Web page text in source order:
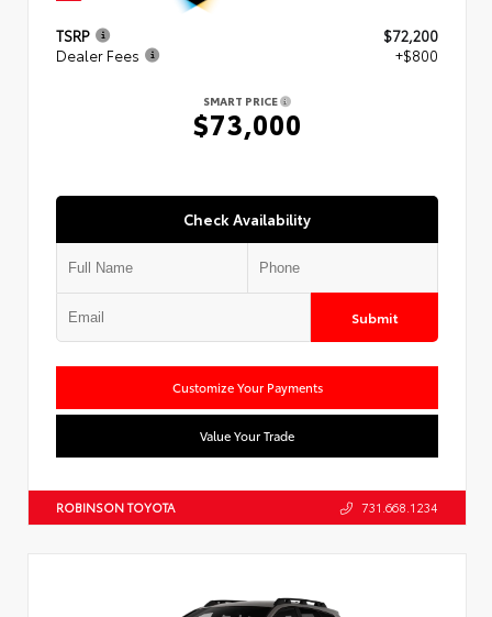
TSRP
$72,200
Dealer Fees
+$800
SMART PRICE
$73,000
Check Availability
Submit
Customize Your Payments
Value Your Trade
ROBINSON TOYOTA 731.668.1234